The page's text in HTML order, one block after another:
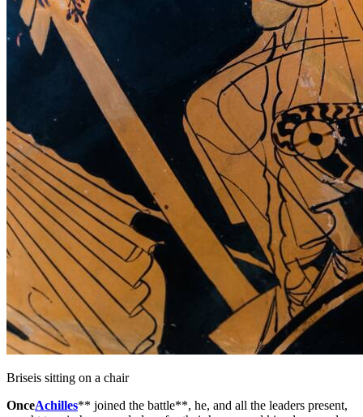
Briseis sitting on a chair
OnceAchilles** joined the battle**, he, and all the leaders present,